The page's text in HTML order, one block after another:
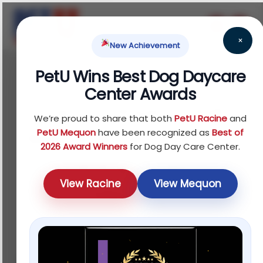
×
New Achievement
PetU Wins Best Dog Daycare
Center Awards
We’re proud to share that bothPetU Racineand
PetU Mequonhave been recognized asBest of
2026 Award Winners for Dog Day Care Center.
View Racine View Mequon
July 19, 2025
Top 5 Things to Ask
Before Booking a Dog
Training Class in
Mequon